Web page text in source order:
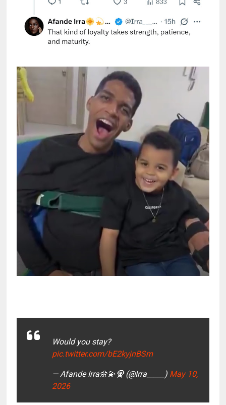
Would you stay?
pic.twitter.com/bE2kyjnBSm
— Afande Irra🌼💫🧕 (@Irra_____) May 10,
2026